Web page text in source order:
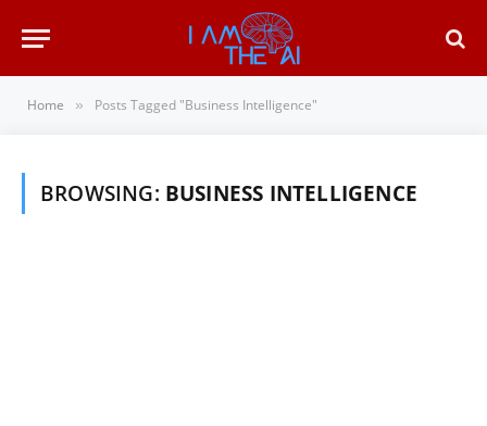
Home » Posts Tagged "Business Intelligence"
BROWSING: BUSINESS INTELLIGENCE